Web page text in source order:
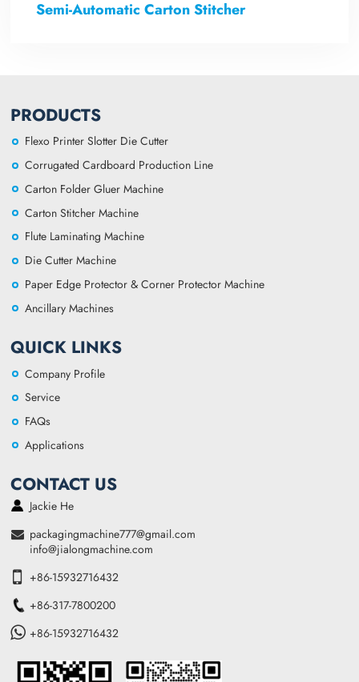
Semi-Automatic Carton Stitcher
PRODUCTS
Flexo Printer Slotter Die Cutter
Corrugated Cardboard Production Line
Carton Folder Gluer Machine
Carton Stitcher Machine
Flute Laminating Machine
Die Cutter Machine
Paper Edge Protector & Corner Protector Machine
Ancillary Machines
QUICK LINKS
Company Profile
Service
FAQs
Applications
CONTACT US
Jackie He
packagingmachine777@gmail.com
info@jialongmachine.com
+86-15932716432
+86-317-7800200
+86-15932716432